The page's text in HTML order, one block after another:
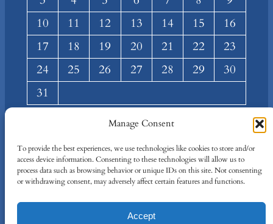
Manage Consent
To provide the best experiences, we use technologies like cookies to store and/or
access device information. Consenting to these technologies will allow us to
process data such as browsing behavior or unique IDs on this site. Not consenting
or withdrawing consent, may adversely affect certain features and functions.
Accept
10
11 12 13 14 15
16
17
18 19 20 21 22
23
24
25 26 27 28 29
30
31
Team
Privacy Policy
Terms and Conditions
Facebook
Twitter/X